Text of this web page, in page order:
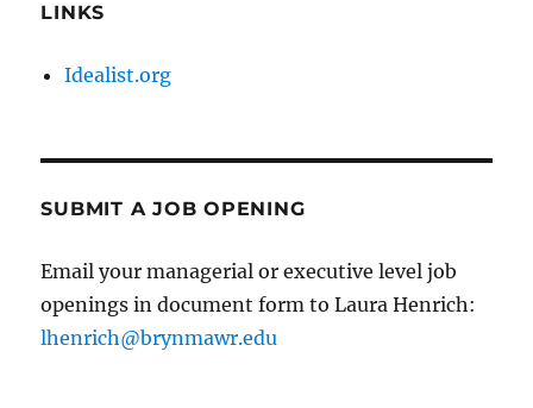
LINKS
Idealist.org
SUBMIT A JOB OPENING
Email your managerial or executive level job
openings in document form to Laura Henrich:
lhenrich@brynmawr.edu